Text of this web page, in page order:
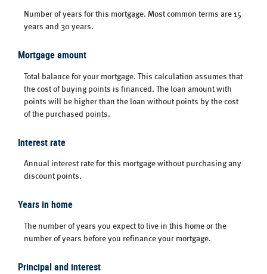
Number of years for this mortgage. Most common terms are 15
years and 30 years.
Mortgage amount
Total balance for your mortgage. This calculation assumes that
the cost of buying points is financed. The loan amount with
points will be higher than the loan without points by the cost
of the purchased points.
Interest rate
Annual interest rate for this mortgage without purchasing any
discount points.
Years in home
The number of years you expect to live in this home or the
number of years before you refinance your mortgage.
Principal and interest